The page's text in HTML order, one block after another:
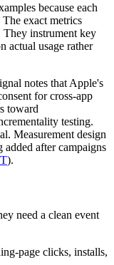
because each
exact metrics
They instrument key
actual usage rather
notes that Apple's
for cross-app
toward
testing.
Measurement design
after campaigns
).
need a clean event
page clicks, installs,